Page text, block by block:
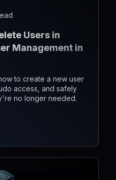
Users in
Management in
to create a new user
access, and safely
no longer needed.